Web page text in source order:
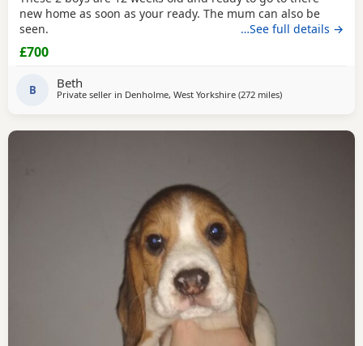
new home as soon as your ready. The mum can also be
seen.
…See full details →
£700
B Beth
Private seller in Denholme, West Yorkshire (272 milesaway from
)